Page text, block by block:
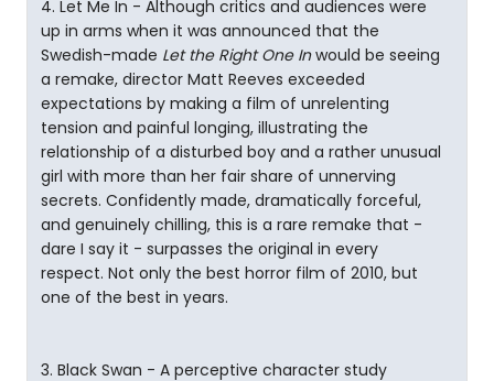
4. Let Me In - Although critics and audiences were
up in arms when it was announced that the
Swedish-made Let the Right One Inwould be seeing
a remake, director Matt Reeves exceeded
expectations by making a film of unrelenting
tension and painful longing, illustrating the
relationship of a disturbed boy and a rather unusual
girl with more than her fair share of unnerving
secrets. Confidently made, dramatically forceful,
and genuinely chilling, this is a rare remake that -
dare I say it - surpasses the original in every
respect. Not only the best horror film of 2010, but
one of the best in years.
3. Black Swan - A perceptive character study